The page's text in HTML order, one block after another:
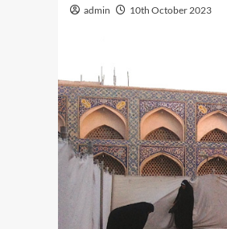
admin 10th October 2023